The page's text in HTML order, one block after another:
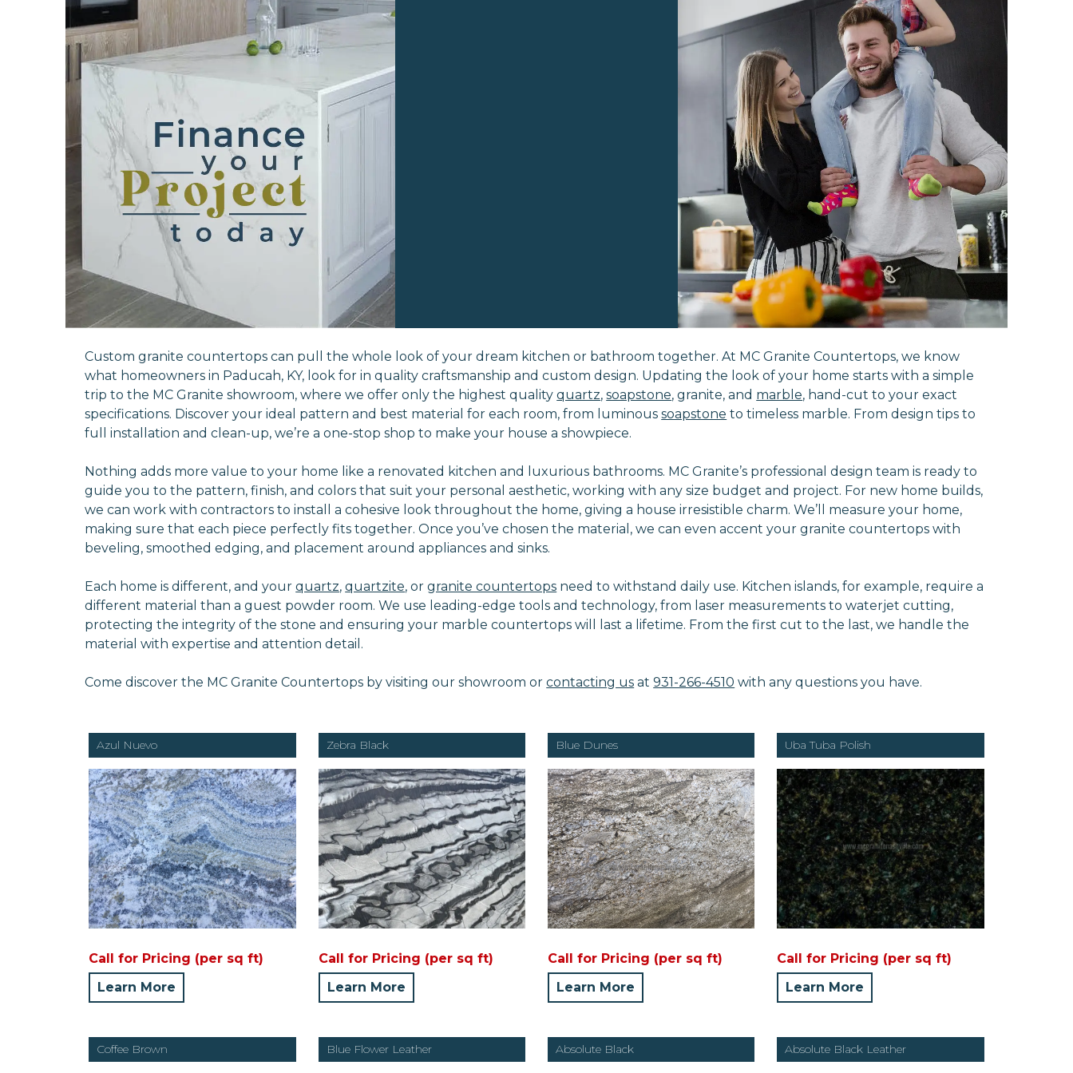
Custom granite countertops can pull the whole look of your dream kitchen or bathroom together. At MC Granite Countertops, we know
what homeowners in Paducah, KY, look for in quality craftsmanship and custom design. Updating the look of your home starts with a simple
trip to the MC Granite showroom, where we offer only the highest qualityquartz,soapstone, granite, and marble, hand-cut to your exact
specifications. Discover your ideal pattern and best material for each room, from luminoussoapstone to timeless marble. From design tips to
full installation and clean-up, we’re a one-stop shop to make your house a showpiece.
Nothing adds more value to your home like a renovated kitchen and luxurious bathrooms. MC Granite’s professional design team is ready to
guide you to the pattern, finish, and colors that suit your personal aesthetic, working with any size budget and project. For new home builds,
we can work with contractors to install a cohesive look throughout the home, giving a house irresistible charm. We’ll measure your home,
making sure that each piece perfectly fits together. Once you’ve chosen the material, we can even accent your granite countertops with
beveling, smoothed edging, and placement around appliances and sinks.
Each home is different, and yourquartz,quartzite, orgranite countertops need to withstand daily use. Kitchen islands, for example, require a
different material than a guest powder room. We use leading-edge tools and technology, from laser measurements to waterjet cutting,
protecting the integrity of the stone and ensuring your marble countertops will last a lifetime. From the first cut to the last, we handle the
material with expertise and attention detail.
Come discover the MC Granite Countertops by visiting our showroom orcontacting us at931-266-4510 with any questions you have.
Azul Nuevo
Call for Pricing (per sq ft)
Learn More
Zebra Black
Call for Pricing (per sq ft)
Learn More
Blue Dunes
Call for Pricing (per sq ft)
Learn More
Uba Tuba Polish
Call for Pricing (per sq ft)
Learn More
Coffee Brown Blue Flower Leather Absolute Black Absolute Black Leather